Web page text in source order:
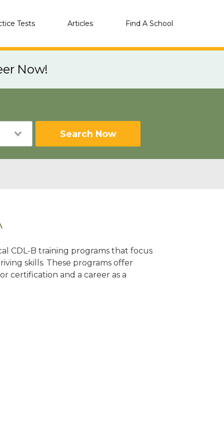
Tests Articles Find A School
Now!
Search Now
CDL-B training programs that focus
skills. These programs offer
certification and a career as a